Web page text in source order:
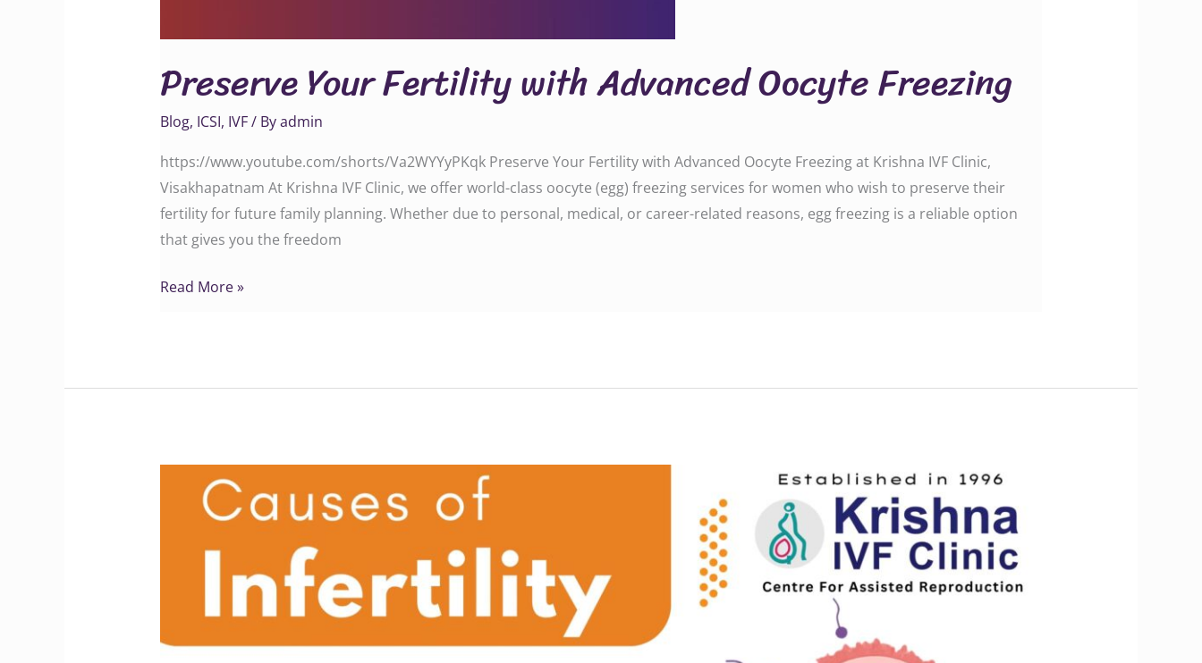
Preserve Your Fertility with Advanced Oocyte Freezing
Blog, ICSI, IVF/ Byadmin
https://www.youtube.com/shorts/Va2WYYyPKqk Preserve Your Fertility with Advanced Oocyte Freezing at Krishna IVF Clinic,
Visakhapatnam At Krishna IVF Clinic, we offer world-class oocyte (egg) freezing services for women who wish to preserve their
fertility for future family planning. Whether due to personal, medical, or career-related reasons, egg freezing is a reliable option
that gives you the freedom
Read More »
Infertility